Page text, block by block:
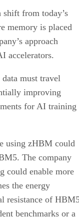
shift from today’s
memory is placed
approach
accelerators.
must travel
improving
for AI training
using zHBM could
The company
could enable more
the energy
resistance of
benchmarks or a